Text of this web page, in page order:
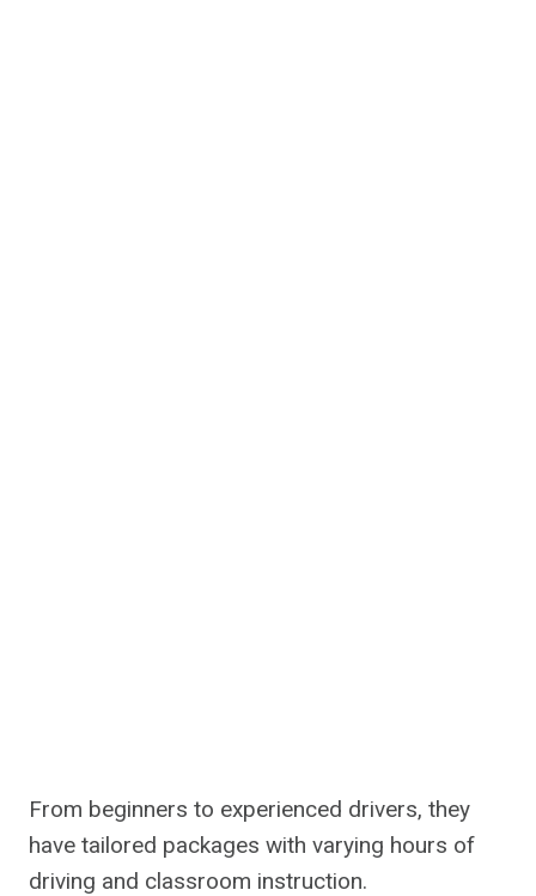
From beginners to experienced drivers, they
have tailored packages with varying hours of
driving and classroom instruction.